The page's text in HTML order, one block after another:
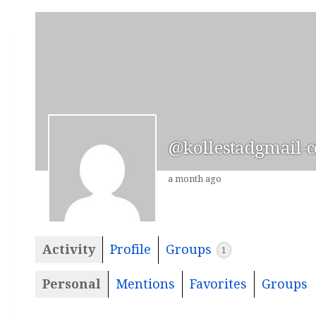
@kollestadgmail-
a month ago
Activity Profile Groups 1
Personal Mentions Favorites Groups